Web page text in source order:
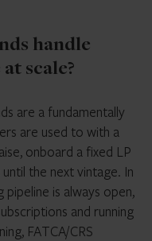
handle
scale?
are a fundamentally
are used to with a
onboard a fixed LP
the next vintage. In
is always open,
and running
FATCA/CRS